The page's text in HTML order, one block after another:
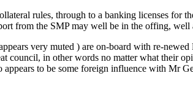
rules, through to a banking licenses for
from the SMP may well be in the offing, well
very muted ) are on-board with re-
council, in other words no matter what their
to be some foreign influence with Mr